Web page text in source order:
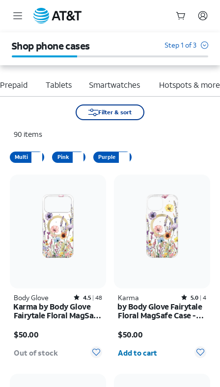
Shop phone cases Step 1 of 3
Tablets Smartwatches Hotspots & more
Filter & sort
90 items
Multi Pink Purple
Body Glove Rated4.5out of 5 stars with48reviews
4.5 48
Karma by Body Glove
Fairytale Floral MagSafe
Max
$50.00
Out of stock
Karma Rated5out of 5 stars with4reviews
5.0 4
by Body Glove Fairytale
Floral MagSafe Case -
17e/16e/15/14/13
$50.00
Quantity selected: 0
Add to cart